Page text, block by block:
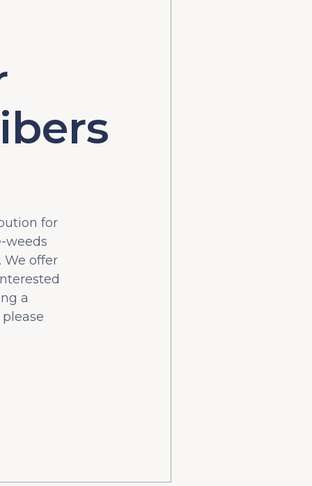
for
weeds
We offer
a